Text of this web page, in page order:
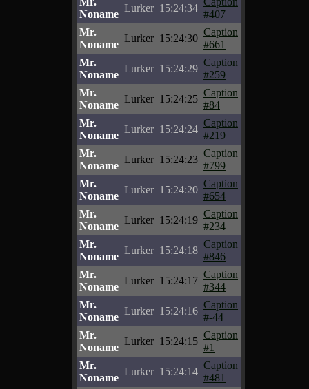
Noname
Lurker 15:24:34
#407
Mr.
Noname
Lurker 15:24:30
Caption
#661
Mr.
Noname
Lurker 15:24:29
Caption
#259
Mr.
Noname
Lurker 15:24:25
Caption
#84
Mr.
Noname
Lurker 15:24:24
Caption
#219
Mr.
Noname
Lurker 15:24:23
Caption
#799
Mr.
Noname
Lurker 15:24:20
Caption
#654
Mr.
Noname
Lurker 15:24:19
Caption
#234
Mr.
Noname
Lurker 15:24:18
Caption
#846
Mr.
Noname
Lurker 15:24:17
Caption
#344
Mr.
Noname
Lurker 15:24:16
Caption
#-44
Mr.
Noname
Lurker 15:24:15
Caption
#1
Mr.
Noname
Lurker 15:24:14
Caption
#481